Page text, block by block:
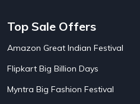
Ahaguru
AirAsia India Flight Booking
AirBnb Farm Booking Offers
AirBnb House Booking Offers
Top Sale Offers
Amazon Great Indian Festival
Flipkart Big Billion Days
Myntra Big Fashion Festival